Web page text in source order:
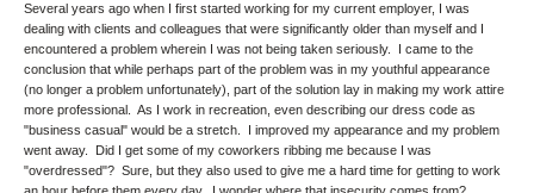
Several years ago when I first started working for my current employer, I was
dealing with clients and colleagues that were significantly older than myself and I
encountered a problem wherein I was not being taken seriously. I came to the
conclusion that while perhaps part of the problem was in my youthful appearance
(no longer a problem unfortunately), part of the solution lay in making my work attire
more professional. As I work in recreation, even describing our dress code as
"business casual" would be a stretch. I improved my appearance and my problem
went away. Did I get some of my coworkers ribbing me because I was
"overdressed"? Sure, but they also used to give me a hard time for getting to work